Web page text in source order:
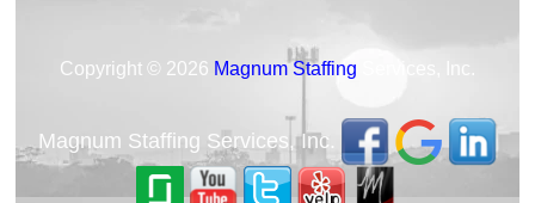
Copyright © 2026 Magnum Staffing Services, Inc.
Magnum Staffing Services, Inc.